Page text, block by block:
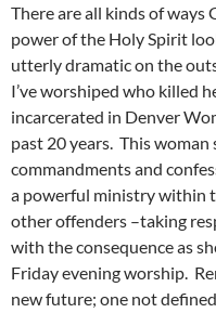
There are all kinds of ways
power of the Holy Spirit
utterly dramatic on the
I’ve worshiped who killed
incarcerated in Denver
past 20 years. This
commandments and
a powerful ministry within
other offenders –taking
with the consequence as
Friday evening worship.
new future; one not